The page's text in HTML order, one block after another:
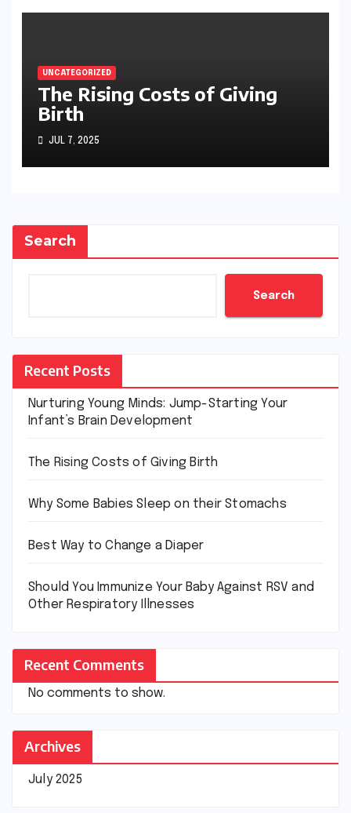
UNCATEGORIZED
The Rising Costs of Giving
Birth
JUL 7, 2025
Search
Search
Recent Posts
Nurturing Young Minds: Jump-Starting Your
Infant’s Brain Development
The Rising Costs of Giving Birth
Why Some Babies Sleep on their Stomachs
Best Way to Change a Diaper
Should You Immunize Your Baby Against RSV and
Other Respiratory Illnesses
Recent Comments
No comments to show.
Archives
July 2025